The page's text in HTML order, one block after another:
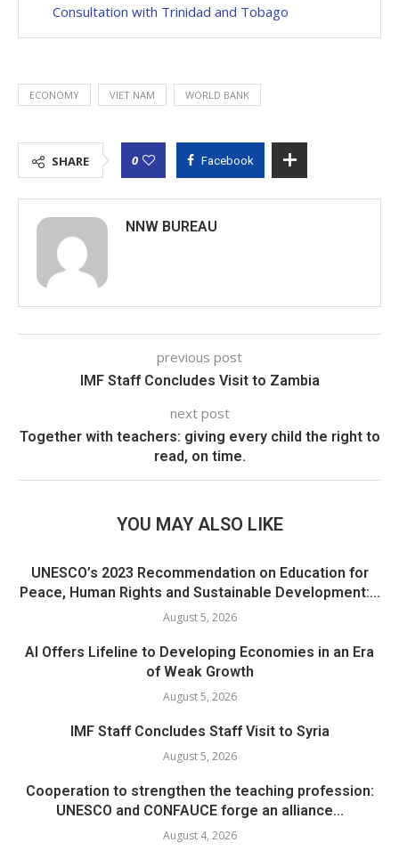
Consultation with Trinidad and Tobago
ECONOMY VIET NAM WORLD BANK
SHARE 0 Facebook
NNW BUREAU
previous post
IMF Staff Concludes Visit to Zambia
next post
Together with teachers: giving every child the right to
read, on time.
YOU MAY ALSO LIKE
UNESCO’s 2023 Recommendation on Education for
Peace, Human Rights and Sustainable Development:...
August 5, 2026
AI Offers Lifeline to Developing Economies in an Era
of Weak Growth
August 5, 2026
IMF Staff Concludes Staff Visit to Syria
August 5, 2026
Cooperation to strengthen the teaching profession:
UNESCO and CONFAUCE forge an alliance...
August 4, 2026